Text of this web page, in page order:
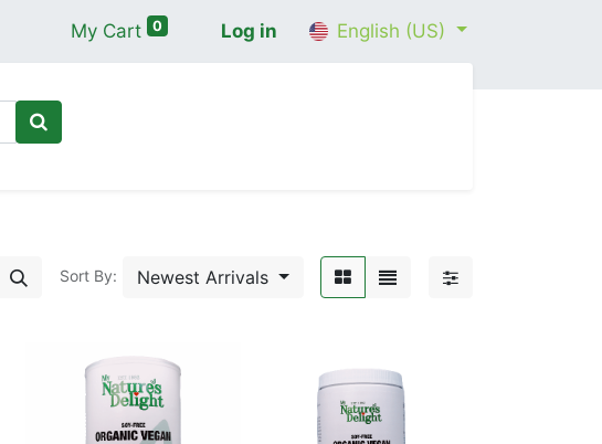
My Cart 0 Log in English (US)
Sort By: Newest Arrivals